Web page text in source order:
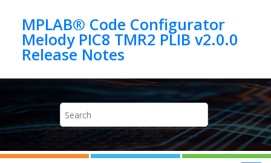
MPLAB® Code Configurator
Melody PIC8 TMR2 PLIB v2.0.0